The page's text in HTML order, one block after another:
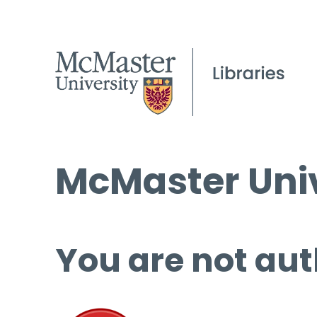
McMaster
You are not